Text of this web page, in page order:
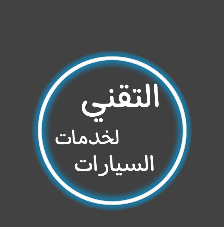
Share your page
Share on Facebook
Share on Twitter
Subscribe page